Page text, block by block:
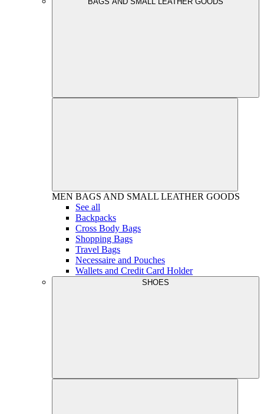
MEN BAGS AND SMALL LEATHER GOODS
See all
Backpacks
Cross Body Bags
Shopping Bags
Travel Bags
Necessaire and Pouches
Wallets and Credit Card Holder
SHOES